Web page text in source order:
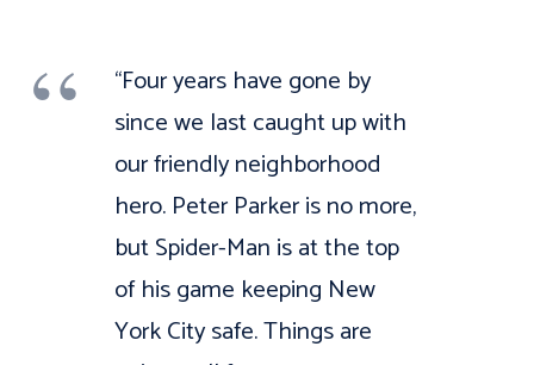
“Four years have gone by
since we last caught up with
our friendly neighborhood
hero. Peter Parker is no more,
but Spider-Man is at the top
of his game keeping New
York City safe. Things are